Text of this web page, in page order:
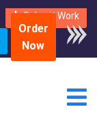
Submit Work
Order
Now